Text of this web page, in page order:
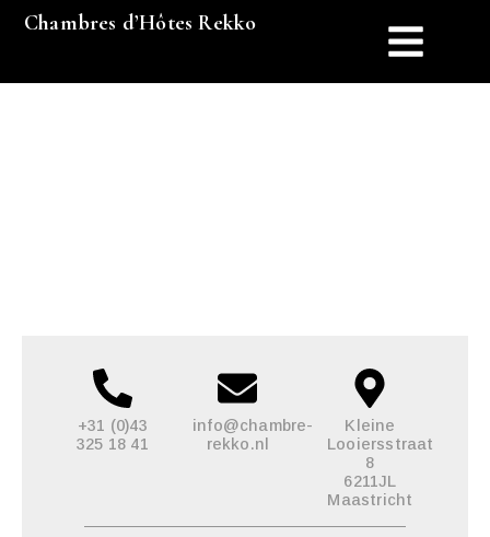
Chambres d’Hôtes Rekko
+31 (0)43
325 18 41
info@chambre-
rekko.nl
Kleine
Looiersstraat
8
6211JL
Maastricht